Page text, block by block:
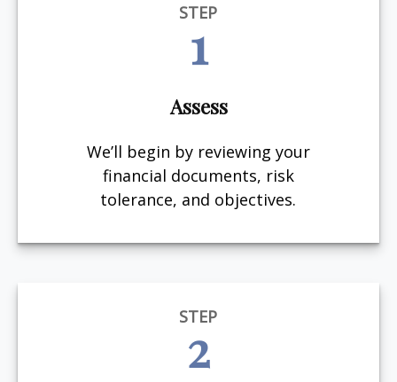
STEP
1
Assess
We’ll begin by reviewing your
financial documents, risk
tolerance, and objectives.
STEP
2